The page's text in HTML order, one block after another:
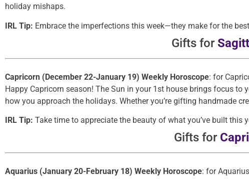
holiday mishaps.
IRL Tip: Embrace the imperfections this week—they make for the
Gifts for
Capricorn (December 22-January 19) Weekly Horoscope: for
Happy Capricorn season! The Sun in your 1st house brings focus
how you approach the holidays. Whether you’re gifting handmade
IRL Tip: Take time to appreciate the beauty of what you’ve built this
Gifts for
Aquarius (January 20-February 18) Weekly Horoscope: for